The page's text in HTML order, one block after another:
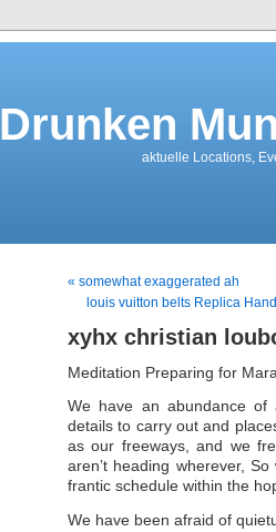
Drunken
aktuelle Locations,
« somewhat exaggerated ah
louis vuitton belts Replica
xyhx christian
Meditation Preparing for
We have an abundance
details to carry out and
as our freeways, and we
aren’t heading wherever,
frantic schedule within the
We have been afraid of